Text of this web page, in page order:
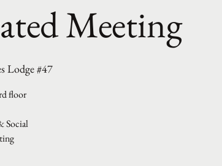
Meeting
Lodge #47
floor
Social